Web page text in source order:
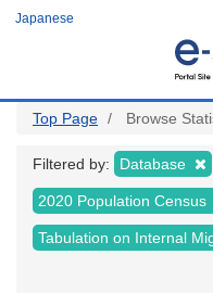
Japanese
Top Page Browse
Filtered by: Database
2020 Population Census
Tabulation on Internal